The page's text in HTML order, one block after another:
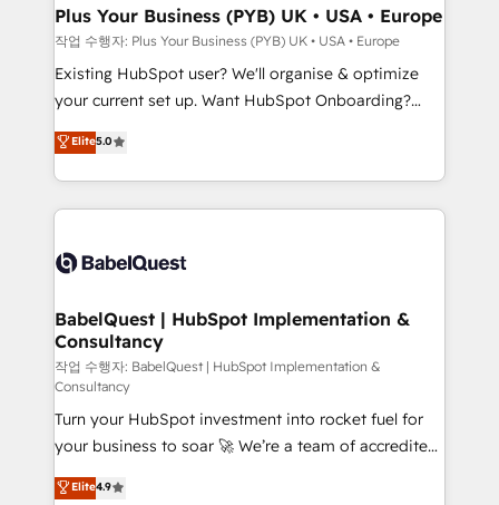
professionals.
Augmentée. Ce n'est pas une entreprise qui utilise
l'IA. C'est une organisation qui a réussi la symbiose
entre l'expertise humaine et l'intelligence artificielle.
Pas pour remplacer l'humain, mais pour l'augmenter.
transformation. D'abord les fondations : des
données unifiées, des processus alignés. Ensuite
vraie performance vient de l'intérieur. Act Inside.
Stand Out.
Plus Your Business (PYB) UK • USA • Europe
작업 수행자: Plus Your Business (PYB) UK • USA • Europe
Existing HubSpot user? We'll organise & optimize
your current set up. Want HubSpot Onboarding?
We'll customise your CRM & automate your business
processes. Welcome to our Profile! We can help
with... • CRM implementation, reports & workflows,
and team training • CRM migration: Salesforce,
Custom API integrations & ERP systems inc. SAP and
super skilled members) • 150+ Clients for Sales Hub,
Marketing Hub, Service Hub, Data Hub and Website
(CMS) • ISO/IEC 27001:2022, ISO 9001:2015 and
now... ISO 42001: 2023 certified • Exclusive AI
'GuardHub' governance framework, based on ISO
42001 - helping you 'organise complexity' 𝗥𝗲𝗮𝗱𝘆
𝗳𝗼𝗿 𝘁𝗵𝗲 𝗻𝗲𝘅𝘁 𝘀𝘁𝗲𝗽? Click the 👈 '𝗖𝗼𝗻𝘁𝗮𝗰𝘁
Elite5.0
BabelQuest | HubSpot Implementation &
Consultancy
작업 수행자: BabelQuest | HubSpot Implementation &
Consultancy
Turn your HubSpot investment into rocket fuel for
your business to soar 🚀 We’re a team of accredited
HubSpot experts ready to help you. We can
implement the platform into complex business
Elite4.9